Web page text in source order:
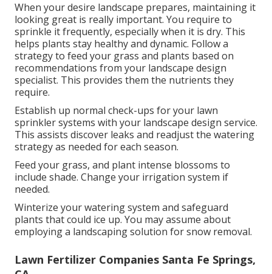
When your desire landscape prepares, maintaining it
looking great is really important. You require to
sprinkle it frequently, especially when it is dry. This
helps plants stay healthy and dynamic. Follow a
strategy to feed your grass and plants based on
recommendations from your landscape design
specialist. This provides them the nutrients they
require.
Establish up normal check-ups for your lawn
sprinkler systems with your landscape design service.
This assists discover leaks and readjust the watering
strategy as needed for each season.
Feed your grass, and plant intense blossoms to
include shade. Change your irrigation system if
needed.
Winterize your watering system and safeguard
plants that could ice up. You may assume about
employing a landscaping solution for snow removal.
Lawn Fertilizer Companies Santa Fe Springs,